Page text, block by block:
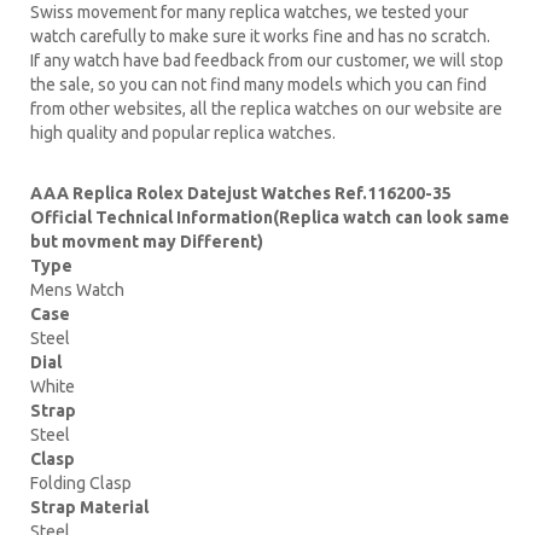
Swiss movement for many replica watches, we tested your
watch carefully to make sure it works fine and has no scratch.
If any watch have bad feedback from our customer, we will stop
the sale, so you can not find many models which you can find
from other websites, all the replica watches on our website are
high quality and popular replica watches.
AAA Replica Rolex Datejust Watches Ref.116200-35
Official Technical Information(Replica watch can look same
but movment may Different)
Type
Mens Watch
Case
Steel
Dial
White
Strap
Steel
Clasp
Folding Clasp
Strap Material